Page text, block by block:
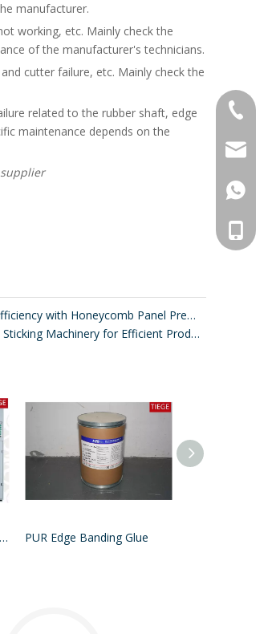
manufacturer.
working, etc. Mainly check the
of the manufacturer's technicians.
cutter failure, etc. Mainly check the
related to the rubber shaft, edge
maintenance depends on the
Improve Your Production Efficiency with Honeycomb Panel Press Machines
High-Quality Aluminum Foil Sticking Machinery for Efficient Production
MDF Hot Press Machine For Wood PUR Edge Banding Glue
+86-